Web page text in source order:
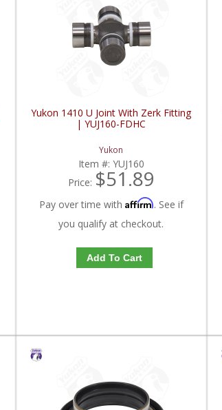
Yukon 1410 U Joint With Zerk Fitting
| YUJ160-FDHC
Yukon
Item #: YUJ160
Price: $51.89
Pay over time with Affirm. See if
you qualify at checkout.
Add To Cart